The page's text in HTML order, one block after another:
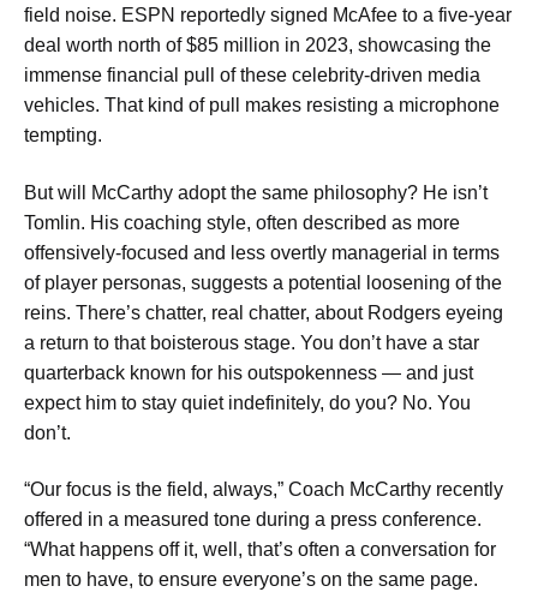
field noise. ESPN reportedly signed McAfee to a five-year
deal worth north of $85 million in 2023, showcasing the
immense financial pull of these celebrity-driven media
vehicles. That kind of pull makes resisting a microphone
tempting.
But will McCarthy adopt the same philosophy? He isn’t
Tomlin. His coaching style, often described as more
offensively-focused and less overtly managerial in terms
of player personas, suggests a potential loosening of the
reins. There’s chatter, real chatter, about Rodgers eyeing
a return to that boisterous stage. You don’t have a star
quarterback known for his outspokenness — and just
expect him to stay quiet indefinitely, do you? No. You
don’t.
“Our focus is the field, always,” Coach McCarthy recently
offered in a measured tone during a press conference.
“What happens off it, well, that’s often a conversation for
men to have, to ensure everyone’s on the same page.